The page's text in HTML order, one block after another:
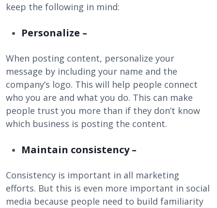
keep the following in mind:
Personalize –
When posting content, personalize your
message by including your name and the
company’s logo. This will help people connect
who you are and what you do. This can make
people trust you more than if they don’t know
which business is posting the content.
Maintain consistency –
Consistency is important in all marketing
efforts. But this is even more important in social
media because people need to build familiarity